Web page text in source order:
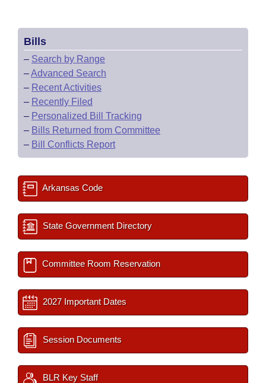
Bills
– Search by Range
–Advanced Search
– Recent Activities
– Recently Filed
– Personalized Bill Tracking
– Bills Returned from Committee
– Bill Conflicts Report
Arkansas Code
State Government Directory
Committee Room Reservation
2027 Important Dates
Session Documents
BLR Key Staff